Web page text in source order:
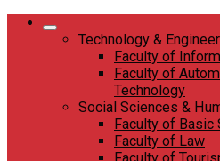
Skip
Technology &
Faculty of
Faculty of
Technology
Social Sciences &
Faculty of Basic
Faculty of Law